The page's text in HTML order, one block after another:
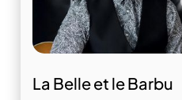
La Belle et le Barbu